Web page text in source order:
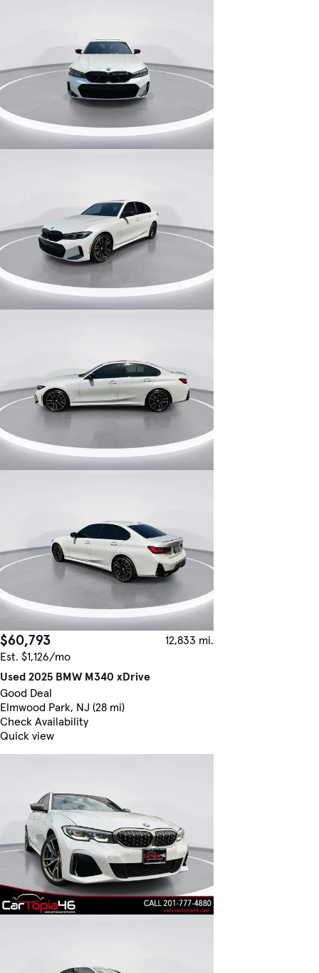
$60,793
12,833 mi.
Est. $1,126/mo
Used 2025 BMW M340 xDrive
Good Deal
Elmwood Park, NJ (28 mi)
Check Availability
Quick view